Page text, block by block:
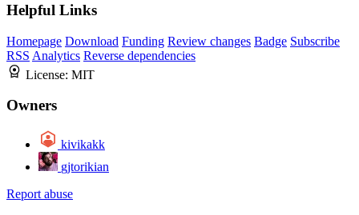
Helpful Links
Homepage Download Funding Review changes Badge Subscribe
RSS Analytics Reverse dependencies
License: MIT
Owners
kivikakk
gjtorikian
Report abuse